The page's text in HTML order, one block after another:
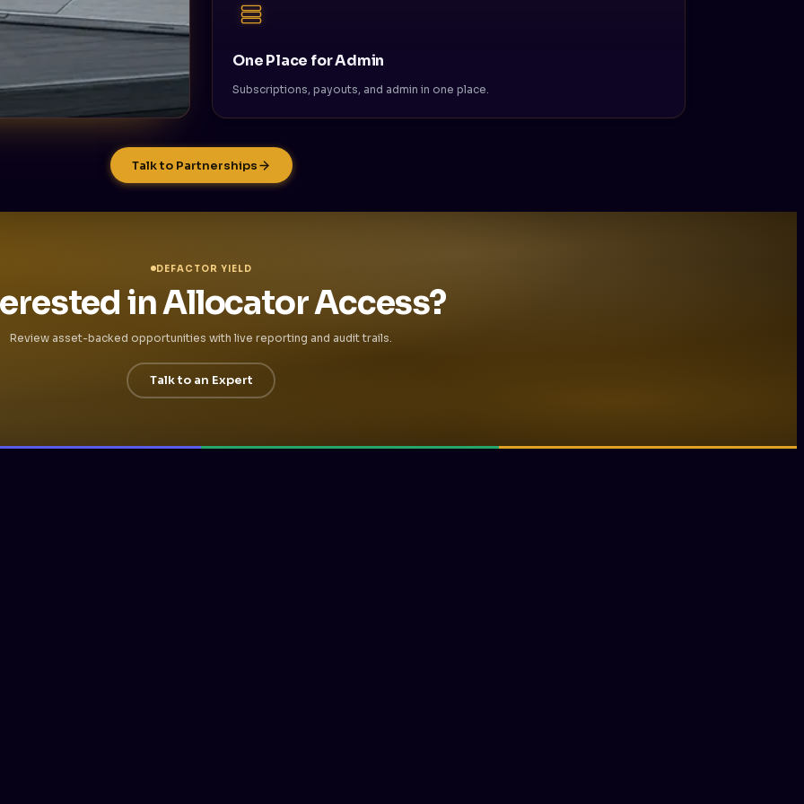
One Place for Admin
Subscriptions, payouts, and admin in one place.
Talk to Partnerships
DEFACTOR YIELD
in Allocator Access?
Review asset-backed opportunities with live reporting and audit trails.
Talk to an Expert